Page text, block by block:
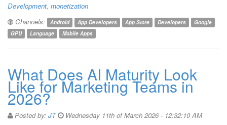
Development, monetization
Channels:
Android App Developers App Store Developers
Google
GPU
Language Mobile Apps
What Does AI Maturity Look
Like for Marketing Teams in
2026?
Posted by: JT Wednesday 11th of March 2026 - 12:32:10 AM